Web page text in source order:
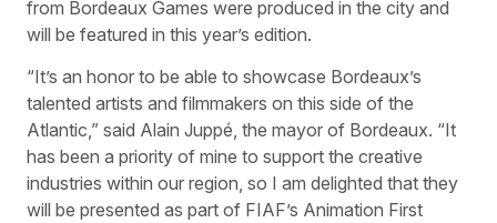
from Bordeaux Games were produced in the city and
will be featured in this year’s edition.
“It’s an honor to be able to showcase Bordeaux’s
talented artists and filmmakers on this side of the
Atlantic,” said Alain Juppé, the mayor of Bordeaux. “It
has been a priority of mine to support the creative
industries within our region, so I am delighted that they
will be presented as part of FIAF’s Animation First